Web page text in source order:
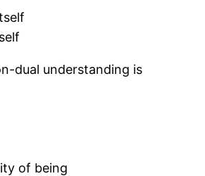
dual understanding is
of being